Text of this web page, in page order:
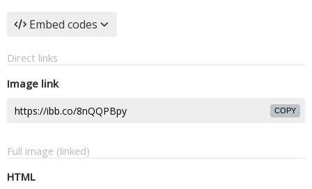
Embed codes
Direct links
Image link
COPY
Full image (linked)
HTML